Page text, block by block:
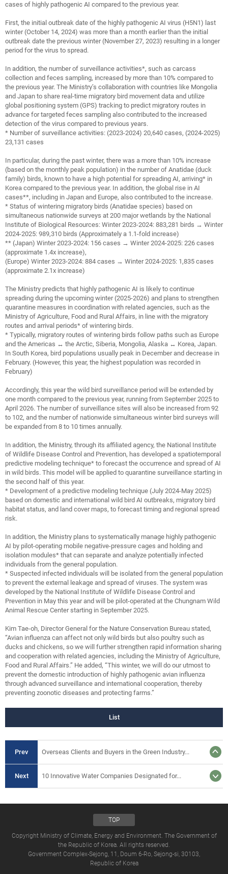
cases of highly pathogenic AI compared to the previous year.
First, the initial outbreak date of the highly pathogenic AI virus (H5N1) last
winter (October 14, 2024) was more than a month earlier than the initial
outbreak date the previous winter (November 27, 2023) resulting in a longer
period for the virus to spread.
In addition, the number of surveillance activities*, such as carcass
collection and feces sampling, increased by more than 10% compared to
the previous year. The Ministry’s collaboration with countries like Mongolia
and Japan to share real-time migratory bird movement data and utilize
global positioning system (GPS) tracking to predict migratory routes in
advance for targeted feces sampling also contributed to the increased
detection of the virus compared to previous years.
* Number of surveillance activities: (2023-2024) 20,640 cases, (2024-2025)
23,131 cases
In particular, during the past winter, there was a more than 10% increase
(based on the monthly peak population) in the number of Anatidae (duck
family) birds, known to have a high potential for spreading AI, arriving* in
Korea compared to the previous year. In addition, the global rise in AI
cases**, including in Japan and Europe, also contributed to the increase.
* Status of wintering migratory birds (Anatidae species) based on
simultaneous nationwide surveys at 200 major wetlands by the National
Institute of Biological Resources: Winter 2023-2024: 883,281 birds → Winter
2024-2025: 989,310 birds (Approximately a 1.1-fold increase)
** (Japan) Winter 2023-2024: 156 cases → Winter 2024-2025: 226 cases
(approximate 1.4x increase),
(Europe) Winter 2023-2024: 884 cases → Winter 2024-2025: 1,835 cases
(approximate 2.1x increase)
The Ministry predicts that highly pathogenic AI is likely to continue
spreading during the upcoming winter (2025-2026) and plans to strengthen
quarantine measures in coordination with related agencies, such as the
Ministry of Agriculture, Food and Rural Affairs, in line with the migratory
routes and arrival periods* of wintering birds.
* Typically, migratory routes of wintering birds follow paths such as Europe
and the Americas ↔ the Arctic, Siberia, Mongolia, Alaska ↔ Korea, Japan.
In South Korea, bird populations usually peak in December and decrease in
February. (However, this year, the highest population was recorded in
February)
Accordingly, this year the wild bird surveillance period will be extended by
one month compared to the previous year, running from September 2025 to
April 2026. The number of surveillance sites will also be increased from 92
to 102, and the number of nationwide simultaneous winter bird surveys will
be expanded from 8 to 10 times annually.
In addition, the Ministry, through its affiliated agency, the National Institute
of Wildlife Disease Control and Prevention, has developed a spatiotemporal
predictive modeling technique* to forecast the occurrence and spread of AI
in wild birds. This model will be applied to quarantine surveillance starting in
the second half of this year.
* Development of a predictive modeling technique (July 2024-May 2025)
based on domestic and international wild bird AI outbreaks, migratory bird
habitat status, and land cover maps, to forecast timing and regional spread
risk.
In addition, the Ministry plans to systematically manage highly pathogenic
AI by pilot-operating mobile negative-pressure cages and holding and
isolation modules* that can separate and analyze potentially infected
individuals from the general population.
* Suspected infected individuals will be isolated from the general population
to prevent the external leakage and spread of viruses. The system was
developed by the National Institute of Wildlife Disease Control and
Prevention in May this year and will be pilot-operated at the Chungnam Wild
Animal Rescue Center starting in September 2025.
Kim Tae-oh, Director General for the Nature Conservation Bureau stated,
“Avian influenza can affect not only wild birds but also poultry such as
ducks and chickens, so we will further strengthen rapid information sharing
and cooperation with related agencies, including the Ministry of Agriculture,
Food and Rural Affairs.” He added, “This winter, we will do our utmost to
prevent the domestic introduction of highly pathogenic avian influenza
through advanced surveillance and international cooperation, thereby
preventing zoonotic diseases and protecting farms.”
List
Prev Overseas Clients and Buyers in the Green Industry...
Next 10 Innovative Water Companies Designated for...
TOP
Copyright Ministry of Climate, Energy and Environment. The Government of
the Republic of Korea. All rights reserved.
Government Complex-Sejong, 11, Doum 6-Ro, Sejong-si, 30103,
Republic of Korea